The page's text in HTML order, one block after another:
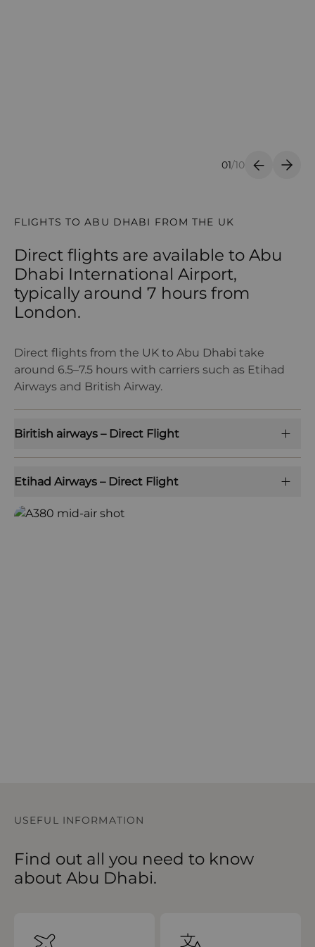
01/10
Previous
Next
FLIGHTS TO ABU DHABI FROM THE UK
Direct flights are available to Abu
Dhabi International Airport,
typically around 7 hours from
London.
Direct flights from the UK to Abu Dhabi take
around 6.5–7.5 hours with carriers such as Etihad
Airways and British Airway.
Biritish airways – Direct Flight
Etihad Airways – Direct Flight
USEFUL INFORMATION
Find out all you need to know
about Abu Dhabi.